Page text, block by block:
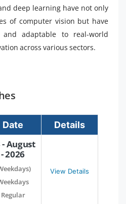
deep learning have not only
of computer vision but have
adaptable to real-world
across various sectors.
Date Details
- August
- 2026
Regular
View Details